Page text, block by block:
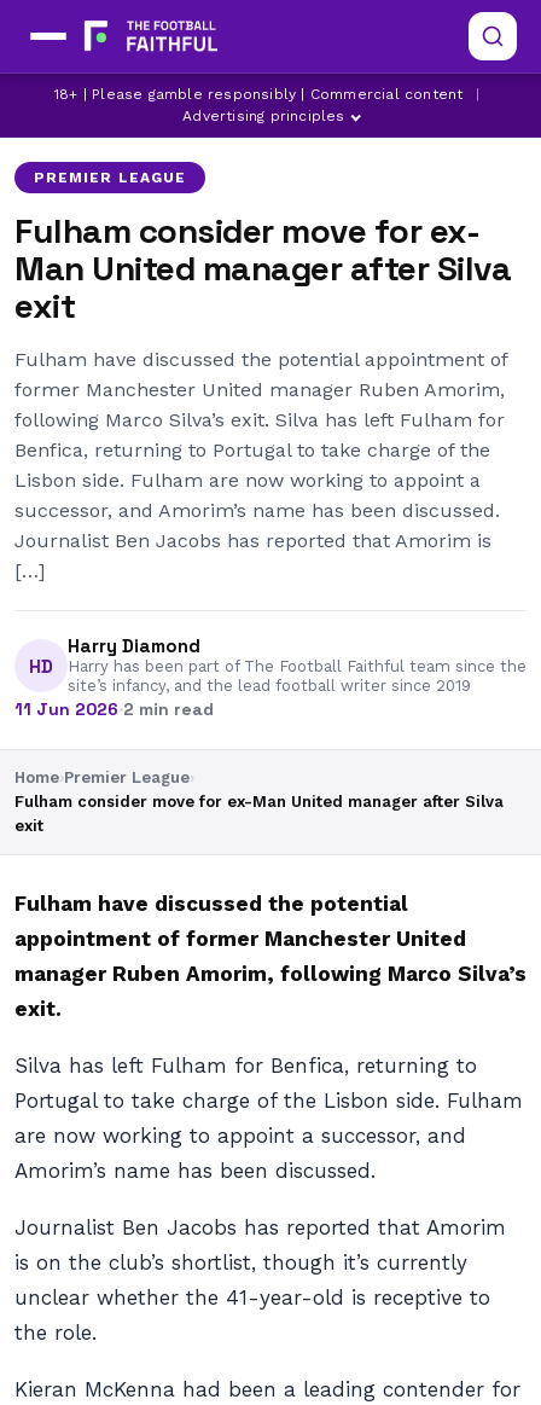
18+ | Please gamble responsibly | Commercial content
Advertising principles
FULHAM
LATEST MANCHESTER UNITED NEWS
MANCHESTER UNITED
PREMIER LEAGUE
Fulham consider move for ex-
Man United manager after Silva
exit
Fulham have discussed the potential appointment of
former Manchester United manager Ruben Amorim,
following Marco Silva’s exit. Silva has left Fulham for
Benfica, returning to Portugal to take charge of the
Lisbon side. Fulham are now working to appoint a
successor, and Amorim’s name has been discussed.
Journalist Ben Jacobs has reported that Amorim is
[…]
HD
Harry Diamond
Harry has been part of The Football Faithful team since the
site’s infancy, and the lead football writer since 2019
11 Jun 2026·2 min read
Home›Premier League›
Fulham consider move for ex-Man United manager after Silva
exit
Fulham have discussed the potential
appointment of former Manchester United
manager Ruben Amorim, following Marco Silva’s
exit.
Silva has left Fulham for Benfica, returning to
Portugal to take charge of the Lisbon side. Fulham
are now working to appoint a successor, and
Amorim’s name has been discussed.
Journalist Ben Jacobs has reported that Amorim
is on the club’s shortlist, though it’s currently
unclear whether the 41-year-old is receptive to
the role.
Kieran McKenna had been a leading contender for